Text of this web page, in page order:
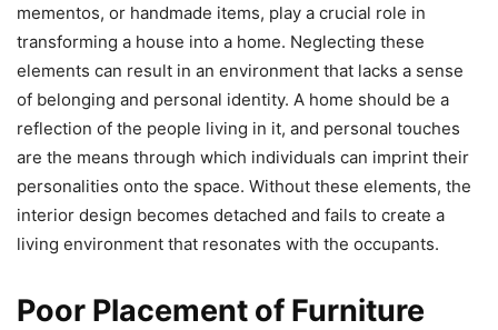
mementos, or handmade items, play a crucial role in
transforming a house into a home. Neglecting these
elements can result in an environment that lacks a sense
of belonging and personal identity. A home should be a
reflection of the people living in it, and personal touches
are the means through which individuals can imprint their
personalities onto the space. Without these elements, the
interior design becomes detached and fails to create a
living environment that resonates with the occupants.
Poor Placement of Furniture